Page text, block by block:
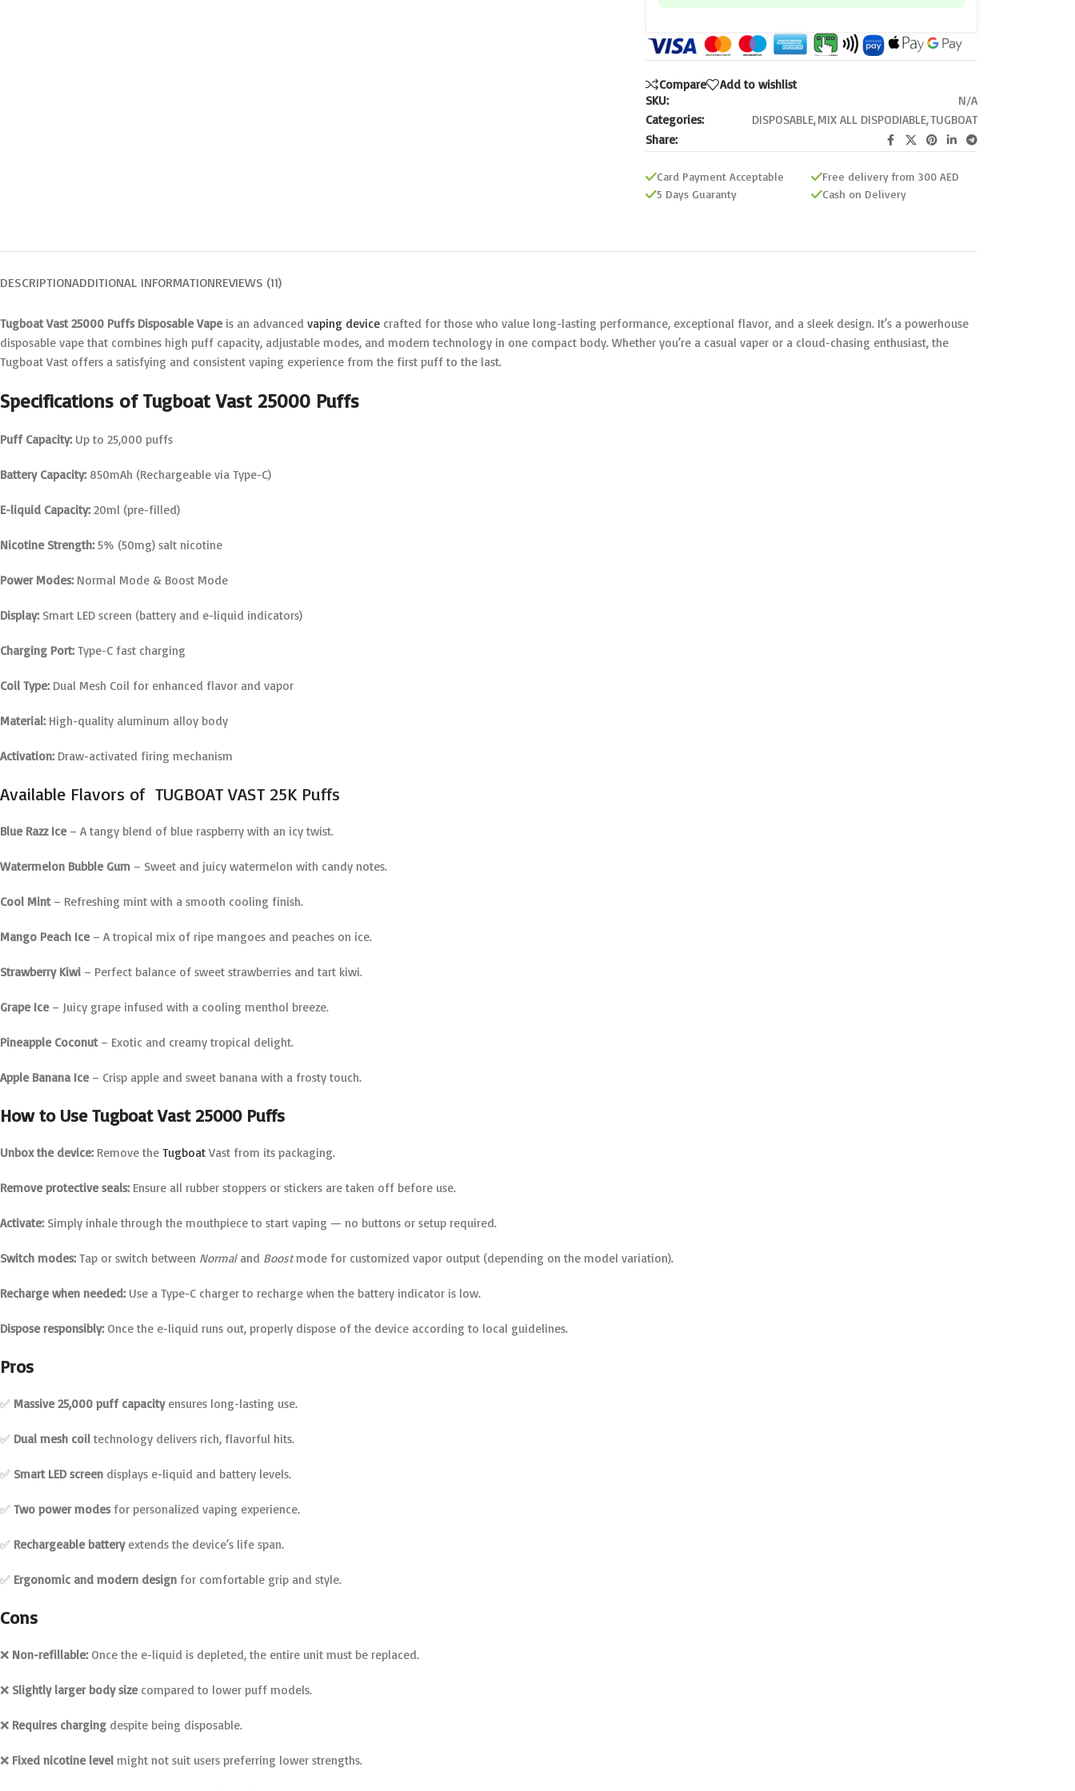
Compare
Add to wishlist
SKU:
N/A
Categories:
DISPOSABLE,MIX ALL DISPODIABLE,TUGBOAT
Share:
Card Payment Acceptable
5 Days Guaranty
Free delivery from 300 AED
Cash on Delivery
DESCRIPTIONADDITIONAL INFORMATIONREVIEWS (11)
Tugboat Vast 25000 Puffs Disposable Vapeis an advanced vaping device crafted for those who value long-lasting performance, exceptional flavor, and a sleek design. It’s a powerhouse
disposable vape that combines high puff capacity, adjustable modes, and modern technology in one compact body. Whether you’re a casual vaper or a cloud-chasing enthusiast, the
Tugboat Vast offers a satisfying and consistent vaping experience from the first puff to the last.
Specifications of Tugboat Vast 25000 Puffs
Puff Capacity:Up to 25,000 puffs
Battery Capacity:850mAh (Rechargeable via Type-C)
E-liquid Capacity:20ml (pre-filled)
Nicotine Strength:5% (50mg) salt nicotine
Power Modes:Normal Mode & Boost Mode
Display:Smart LED screen (battery and e-liquid indicators)
Charging Port:Type-C fast charging
Coil Type:Dual Mesh Coil for enhanced flavor and vapor
Material:High-quality aluminum alloy body
Activation:Draw-activated firing mechanism
Available Flavors of TUGBOAT VAST 25K Puffs
Blue Razz Ice– A tangy blend of blue raspberry with an icy twist.
Watermelon Bubble Gum – Sweet and juicy watermelon with candy notes.
Cool Mint– Refreshing mint with a smooth cooling finish.
Mango Peach Ice– A tropical mix of ripe mangoes and peaches on ice.
Strawberry Kiwi – Perfect balance of sweet strawberries and tart kiwi.
Grape Ice– Juicy grape infused with a cooling menthol breeze.
Pineapple Coconut– Exotic and creamy tropical delight.
Apple Banana Ice– Crisp apple and sweet banana with a frosty touch.
How to Use Tugboat Vast 25000 Puffs
Unbox the device:Remove the Tugboat Vast from its packaging.
Remove protective seals:Ensure all rubber stoppers or stickers are taken off before use.
Activate:Simply inhale through the mouthpiece to start vaping — no buttons or setup required.
Switch modes:Tap or switch between Normaland Boostmode for customized vapor output (depending on the model variation).
Recharge when needed:Use a Type-C charger to recharge when the battery indicator is low.
Dispose responsibly:Once the e-liquid runs out, properly dispose of the device according to local guidelines.
Pros
✅ Massive 25,000 puff capacityensures long-lasting use.
✅ Dual mesh coil technology delivers rich, flavorful hits.
✅ Smart LED screen displays e-liquid and battery levels.
✅ Two power modesfor personalized vaping experience.
✅ Rechargeable batteryextends the device’s life span.
✅ Ergonomic and modern design for comfortable grip and style.
Cons
❌ Non-refillable:Once the e-liquid is depleted, the entire unit must be replaced.
❌ Slightly larger body sizecompared to lower puff models.
❌ Requires charging despite being disposable.
❌ Fixed nicotine level might not suit users preferring lower strengths.